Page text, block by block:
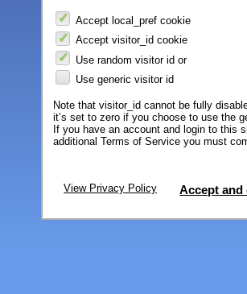
Accept local_pref cookie
Accept visitor_id cookie
Use random visitor id or
Use generic visitor id
Note that visitor_id cannot be fully
it’s set to zero if you choose to use the
If you have an account and login to this
additional Terms of Service you must
View Privacy Policy Accept and